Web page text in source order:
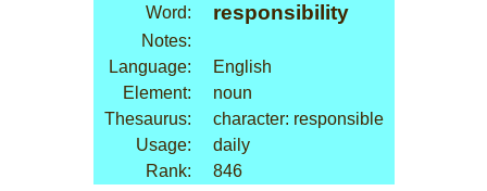
Word: responsibility
Notes:
Language:
English
Element:
noun
Thesaurus:
character: responsible
Usage:
daily
Rank:
846